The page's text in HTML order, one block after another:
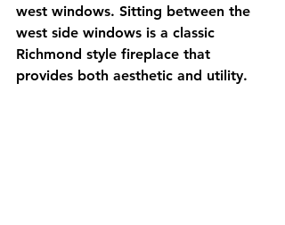
west windows. Sitting between the
west side windows is a classic
Richmond style fireplace that
provides both aesthetic and utility.